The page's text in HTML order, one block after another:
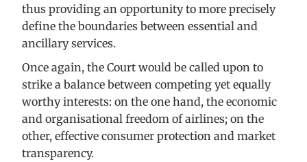
thus providing an opportunity to more precisely
define the boundaries between essential and
ancillary services.
Once again, the Court would be called upon to
strike a balance between competing yet equally
worthy interests: on the one hand, the economic
and organisational freedom of airlines; on the
other, effective consumer protection and market
transparency.